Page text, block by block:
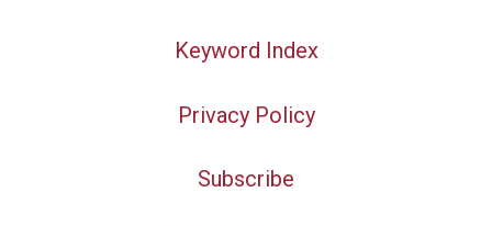
Keyword Index
Privacy Policy
Subscribe